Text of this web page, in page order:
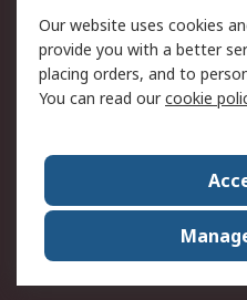
Email Security
PAIA Manual
Corporate Group
RS Conditions of Sale
Careers
Our website uses cookies
provide you with a better
placing orders, and to
You can read ourcookie